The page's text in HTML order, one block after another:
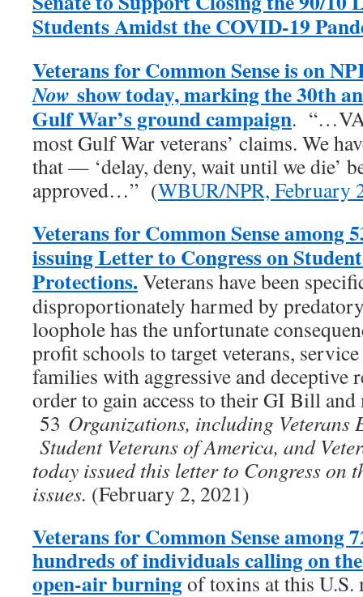
Students Amidst the COVID-19
Veterans for Common Sense is on
Now show today, marking the 30th
Gulf War’s ground campaign. “…VA
most Gulf War veterans’ claims. We
that — ‘delay, deny, wait until we die’
approved…” (WBUR/NPR, February
Veterans for Common Sense among
issuing Letter to Congress on
Protections.Veterans have been
disproportionately harmed by
loophole has the unfortunate
profit schools to target veterans,
families with aggressive and deceptive
order to gain access to their GI Bill
53 Organizations, including Veterans
Student Veterans of America, and
today issued this letter to Congress on
issues. (February 2, 2021)
Veterans for Common Sense among
hundreds of individuals calling on
open-air burningof toxins at this